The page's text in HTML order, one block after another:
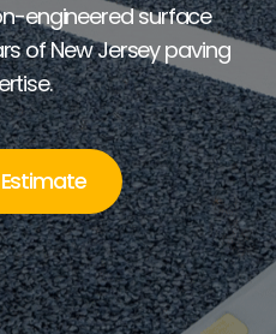
engineered surface
of New Jersey paving